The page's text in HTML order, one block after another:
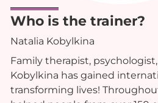
Who is the trainer?
Natalia Kobylkina
Family therapist,
Kobylkina has gained
transforming lives!